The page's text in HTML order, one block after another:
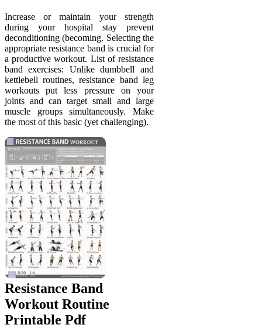
Increase or maintain your strength
during your hospital stay prevent
deconditioning (becoming. Selecting the
appropriate resistance band is crucial for
a productive workout. List of resistance
band exercises: Unlike dumbbell and
kettlebell routines, resistance band leg
workouts put less pressure on your
joints and can target small and large
muscle groups simultaneously. Make
the most of this basic (yet challenging).
Resistance Band
Workout Routine
Printable Pdf